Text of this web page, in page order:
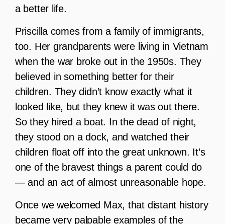
a better life.
Priscilla comes from a family of immigrants,
too. Her grandparents were living in Vietnam
when the war broke out in the 1950s. They
believed in something better for their
children. They didn’t know exactly what it
looked like, but they knew it was out there.
So they hired a boat. In the dead of night,
they stood on a dock, and watched their
children float off into the great unknown. It’s
one of the bravest things a parent could do
— and an act of almost unreasonable hope.
Once we welcomed Max, that distant history
became very palpable examples of the